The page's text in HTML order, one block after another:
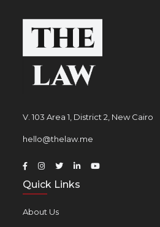
V. 103 Area 1, District 2, New Cairo
hello@thelaw.me
Quick Links
About Us